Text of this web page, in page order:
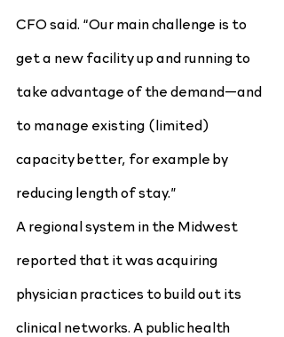
CFO said. “Our main challenge is to
get a new facility up and running to
take advantage of the demand—and
to manage existing (limited)
capacity better, for example by
reducing length of stay.”
A regional system in the Midwest
reported that it was acquiring
physician practices to build out its
clinical networks. A public health